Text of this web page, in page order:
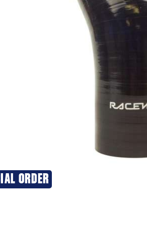
ORDER